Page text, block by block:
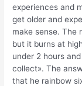
experiences and
get older and
make sense. The
but it burns at
under 2 hours
collect». The
that he rainbow